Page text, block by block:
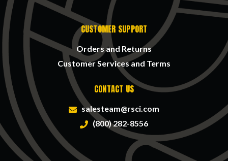
CUSTOMER SUPPORT
Orders and Returns
Customer Services and Terms
CONTACT US
salesteam@rsci.com
(800) 282-8556